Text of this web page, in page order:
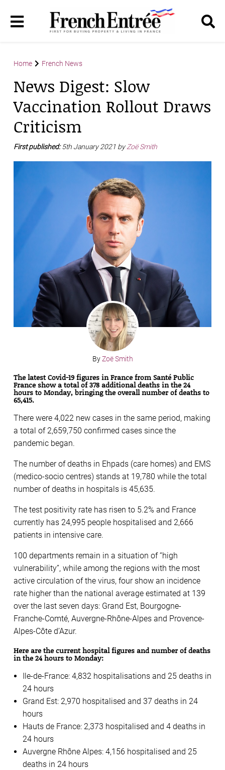
Home French News
News Digest: Slow
Vaccination Rollout Draws
Criticism
First published:5th January 2021 byZoë Smith
ByZoë Smith
The latest Covid-19 figures in France from Santé Public
France show a total of 378 additional deaths in the 24
hours to Monday, bringing the overall number of deaths to
65,415.
There were 4,022 new cases in the same period, making
a total of 2,659,750 confirmed cases since the
pandemic began.
The number of deaths in Ehpads (care homes) and EMS
(medico-socio centres) stands at 19,780 while the total
number of deaths in hospitals is 45,635.
The test positivity rate has risen to 5.2% and France
currently has 24,995 people hospitalised and 2,666
patients in intensive care.
100 departments remain in a situation of “high
vulnerability”, while among the regions with the most
active circulation of the virus, four show an incidence
rate higher than the national average estimated at 139
over the last seven days: Grand Est, Bourgogne-
Franche-Comté, Auvergne-Rhône-Alpes and Provence-
Alpes-Côte d’Azur.
Here are the current hospital figures and number of deaths
in the 24 hours to Monday:
Ile-de-France: 4,832 hospitalisations and 25 deaths in
24 hours
Grand Est: 2,970 hospitalised and 37 deaths in 24
hours
Hauts de France: 2,373 hospitalised and 4 deaths in
24 hours
Auvergne Rhône Alpes: 4,156 hospitalised and 25
deaths in 24 hours